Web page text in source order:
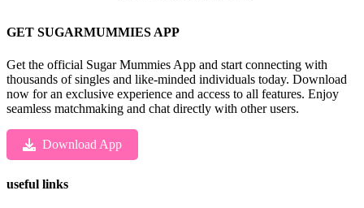
GET SUGARMUMMIES APP
Get the official Sugar Mummies App and start connecting with
thousands of singles and like-minded individuals today. Download
now for an exclusive experience and access to all features. Enjoy
seamless matchmaking and chat directly with other users.
Download App
useful links